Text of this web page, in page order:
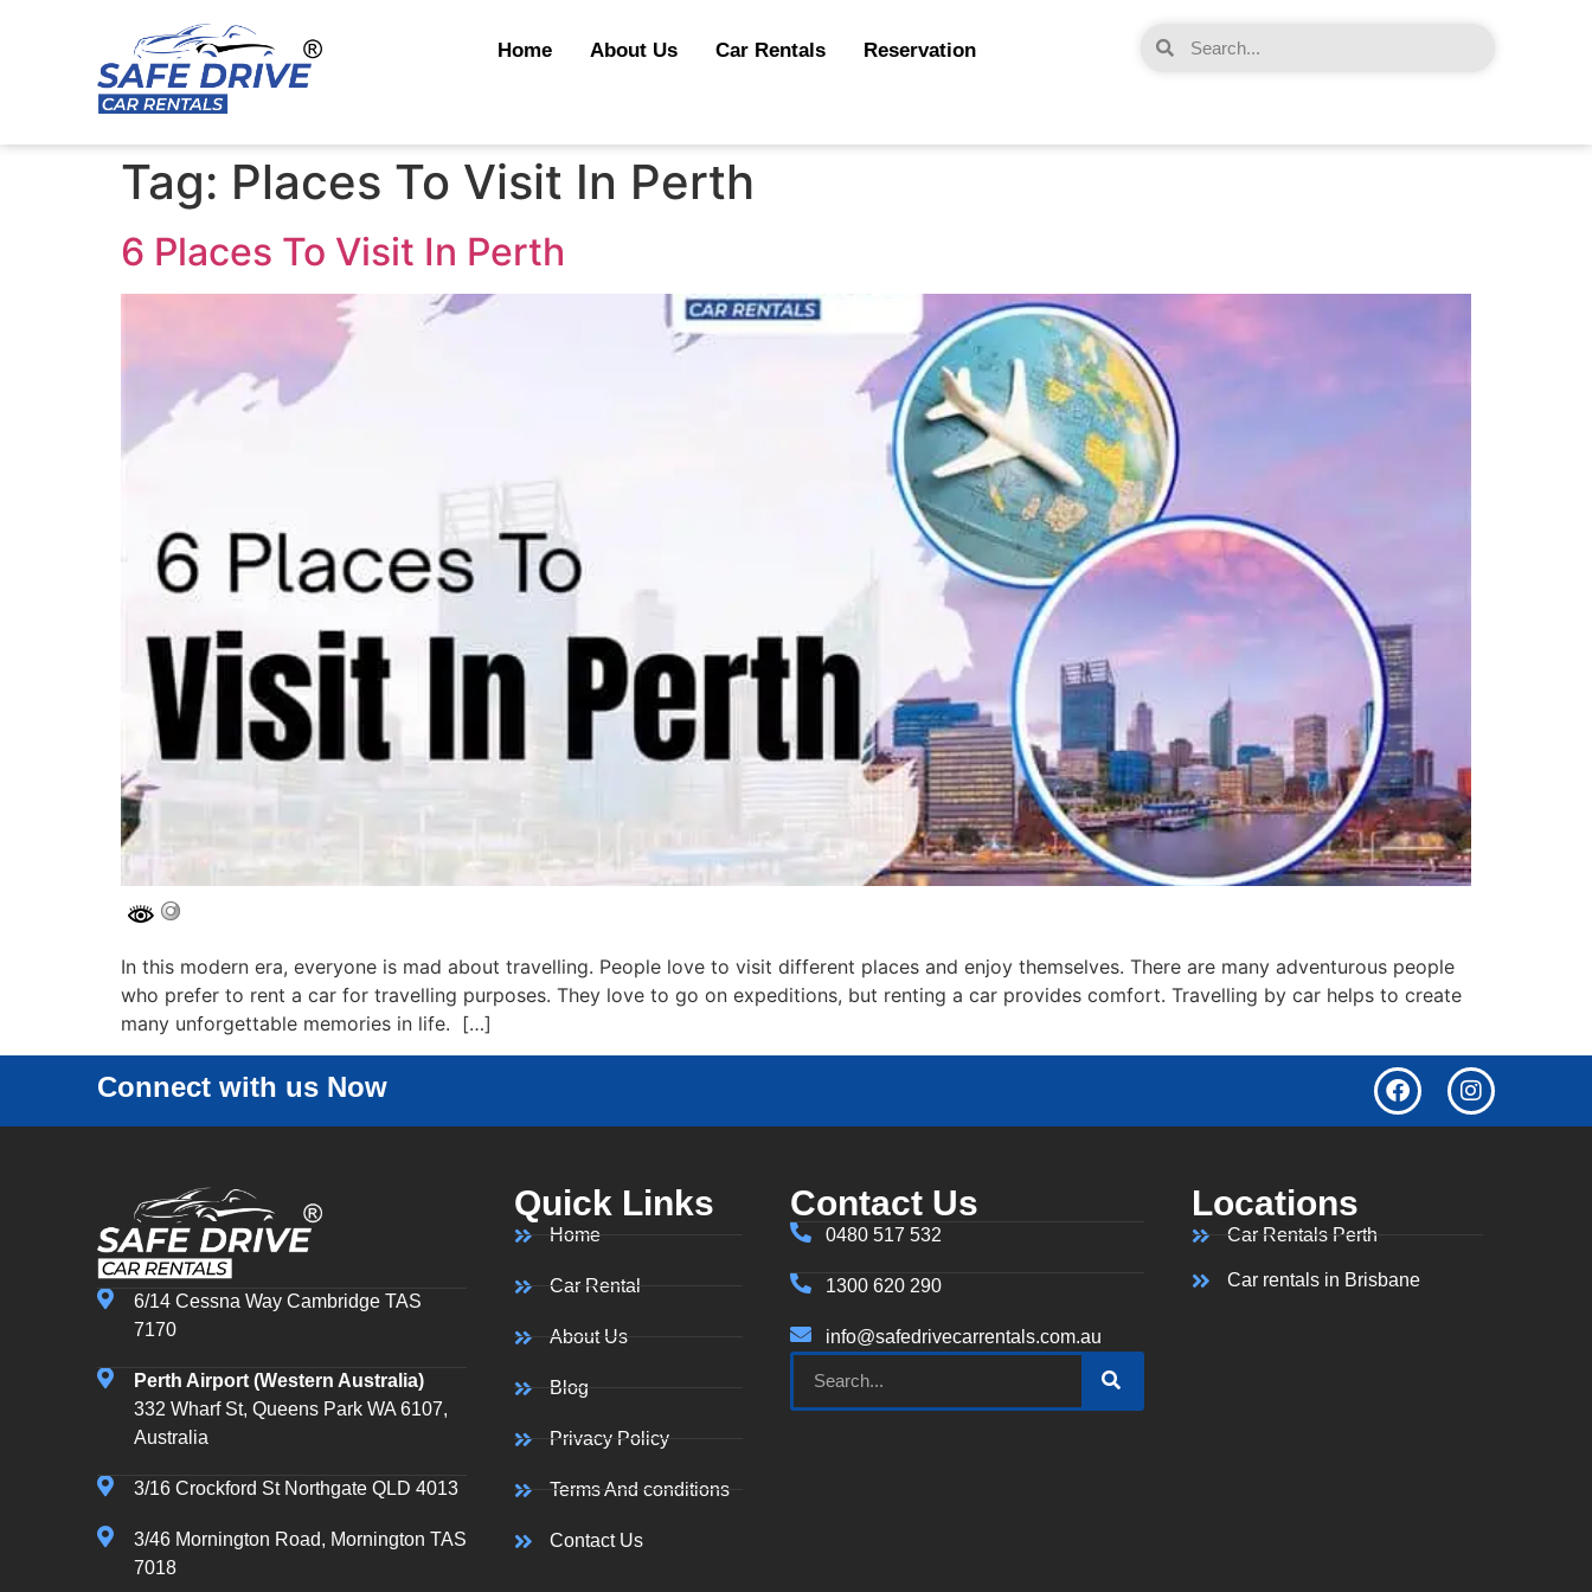
Home About Us Car Rentals Reservation
Tag: Places To Visit In Perth
6 Places To Visit In Perth
In this modern era, everyone is mad about travelling. People love to visit different places and enjoy themselves. There are many adventurous people
who prefer to rent a car for travelling purposes. They love to go on expeditions, but renting a car provides comfort. Travelling by car helps to create
many unforgettable memories in life. […]
Connect with us Now
6/14 Cessna Way Cambridge TAS
7170
Perth Airport (Western Australia)
332 Wharf St, Queens Park WA 6107,
Australia
3/16 Crockford St Northgate QLD 4013
3/46 Mornington Road, Mornington TAS
7018
Quick Links
Home
Car Rental
About Us
Blog
Privacy Policy
Terms And conditions
Contact Us
Contact Us
0480 517 532
1300 620 290
info@safedrivecarrentals.com.au
Locations
Car Rentals Perth
Car rentals in Brisbane